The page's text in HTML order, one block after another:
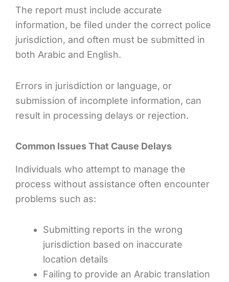
The report must include accurate
information, be filed under the correct police
jurisdiction, and often must be submitted in
both Arabic and English.
Errors in jurisdiction or language, or
submission of incomplete information, can
result in processing delays or rejection.
Common Issues That Cause Delays
Individuals who attempt to manage the
process without assistance often encounter
problems such as:
Submitting reports in the wrong
jurisdiction based on inaccurate
location details
Failing to provide an Arabic translation